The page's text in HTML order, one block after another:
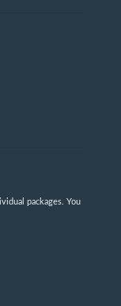
packages. You